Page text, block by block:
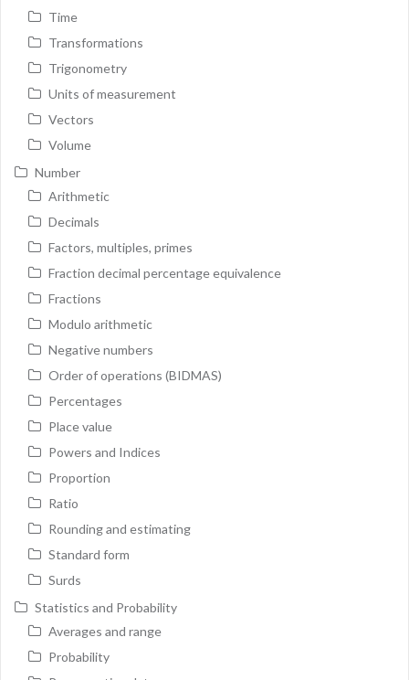
Time
Transformations
Trigonometry
Units of measurement
Vectors
Volume
Number
Arithmetic
Decimals
Factors, multiples, primes
Fraction decimal percentage equivalence
Fractions
Modulo arithmetic
Negative numbers
Order of operations (BIDMAS)
Percentages
Place value
Powers and Indices
Proportion
Ratio
Rounding and estimating
Standard form
Surds
Statistics and Probability
Averages and range
Probability